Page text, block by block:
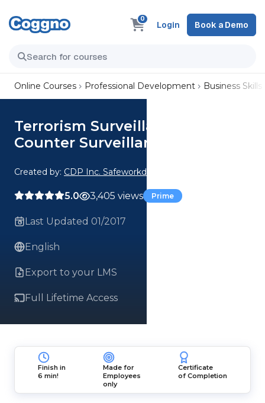
0
Login Book a Demo
Online Courses Professional Development Business Skills
Terrorism Surveillance and
Counter Surveillance
Created by: CDP Inc. Safeworkday SafetyPoints
5.0 3,405 views Prime
Last Updated 01/2017
English
Export to your LMS
Full Lifetime Access
Finish in
6 min!
Made for
Employees
only
Certificate
of Completion